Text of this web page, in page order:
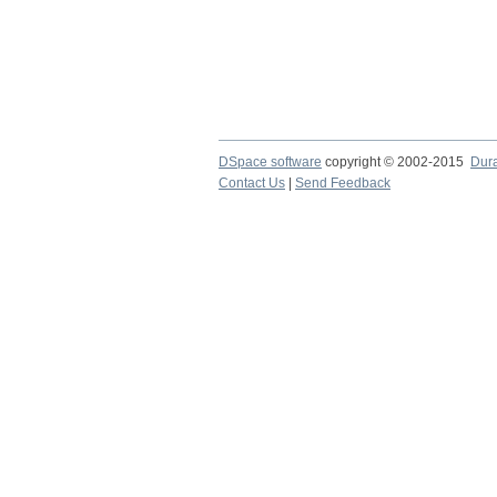
DSpace software copyright © 2002-2015
Contact Us
Send Feedback